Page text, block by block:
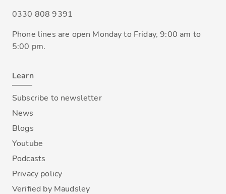
0330 808 9391
Phone lines are open Monday to Friday, 9:00 am to
5:00 pm.
Learn
Subscribe to newsletter
News
Blogs
Youtube
Podcasts
Privacy policy
Verified by Maudsley